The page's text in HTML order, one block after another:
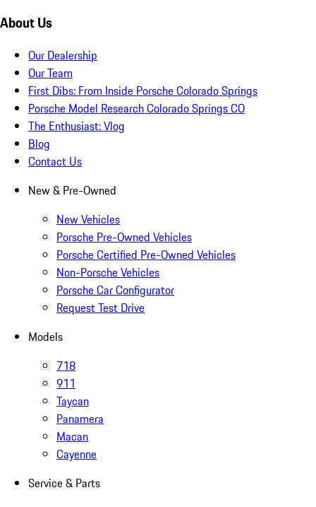
About Us
Our Dealership
Our Team
First Dibs: From Inside Porsche Colorado Springs
Porsche Model Research Colorado Springs CO
The Enthusiast: Vlog
Blog
Contact Us
New & Pre-Owned
New Vehicles
Porsche Pre-Owned Vehicles
Porsche Certified Pre-Owned Vehicles
Non-Porsche Vehicles
Porsche Car Configurator
Request Test Drive
Models
718
911
Taycan
Panamera
Macan
Cayenne
Service & Parts